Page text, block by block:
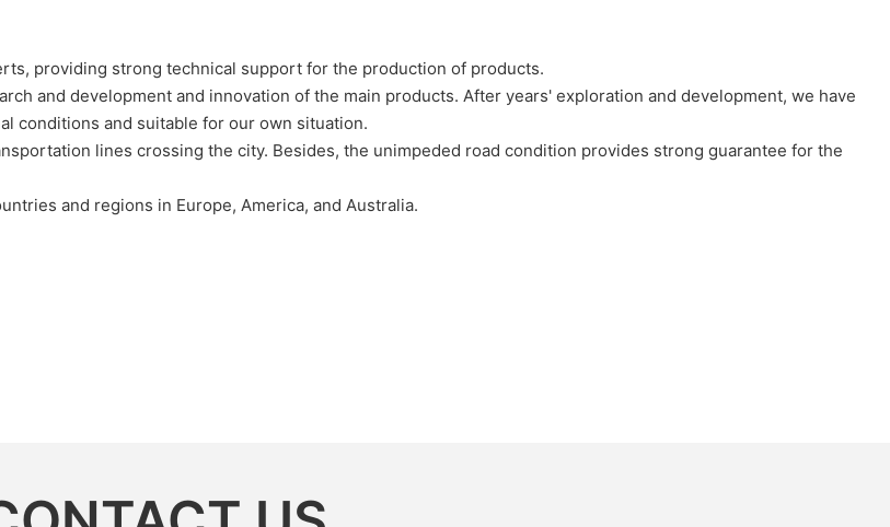
providing strong technical support for the production of products.
and development and innovation of the main products. After years' exploration and development, we have
conditions and suitable for our own situation.
lines crossing the city. Besides, the unimpeded road condition provides strong guarantee for the
and regions in Europe, America, and Australia.